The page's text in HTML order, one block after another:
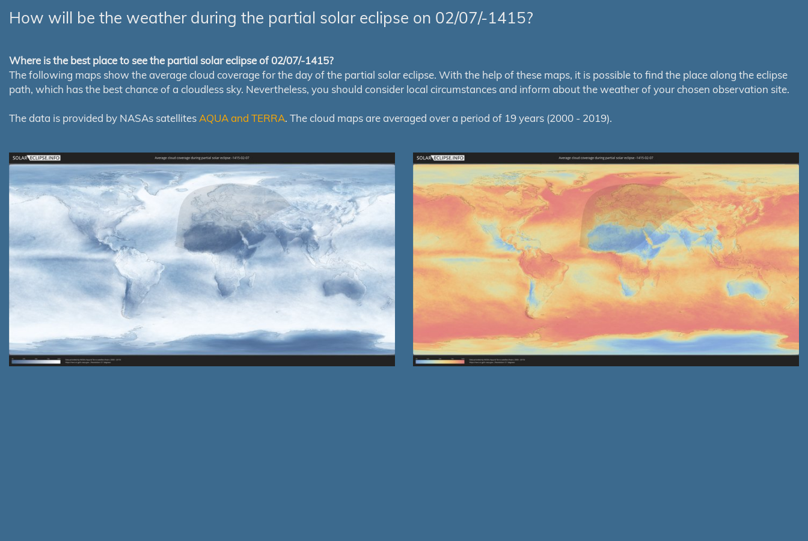
How will be the weather during the partial solar eclipse on 02/07/-1415?
Where is the best place to see the partial solar eclipse of 02/07/-1415?
The following maps show the average cloud coverage for the day of the partial solar eclipse. With the help of these maps, it is possible to find the place along the eclipse
path, which has the best chance of a cloudless sky. Nevertheless, you should consider local circumstances and inform about the weather of your chosen observation site.
The data is provided by NASAs satellites AQUA and TERRA. The cloud maps are averaged over a period of 19 years (2000 - 2019).